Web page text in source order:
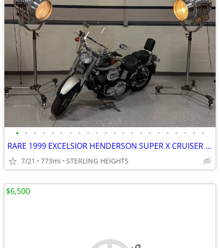
• • • • • • • • • • • • • • • • • • • • • •
RARE 1999 EXCELSIOR HENDERSON SUPER X CRUISER MOTORCYCLE
7/21 773mi STERLING HEIGHTS
$6,500